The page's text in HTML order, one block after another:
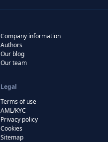
Company information
Authors
Our blog
Our team
Legal
Terms of use
AML/KYC
Privacy policy
Cookies
Sitemap